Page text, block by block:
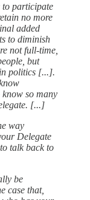
to participate
no more
added
to diminish
not full-time,
but
politics [...].
so many
[...]
way
Delegate
talk back to
be
case that,